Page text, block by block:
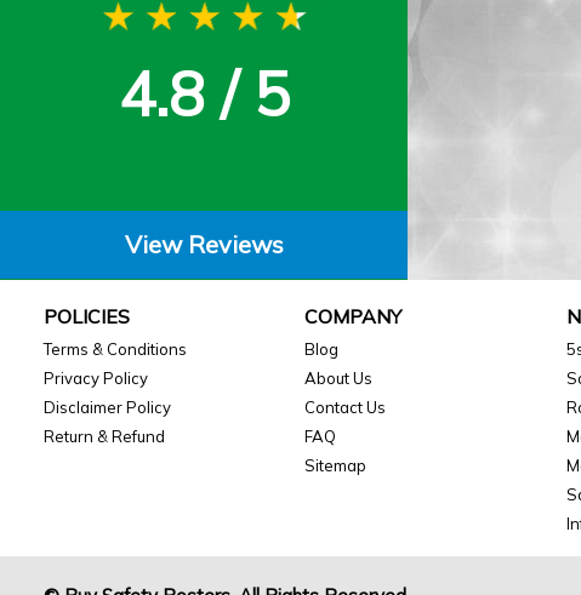
4.8 / 5
View Reviews
POLICIES
Terms & Conditions
Privacy Policy
Disclaimer Policy
Return & Refund
COMPANY
Blog
About Us
Contact Us
FAQ
Sitemap